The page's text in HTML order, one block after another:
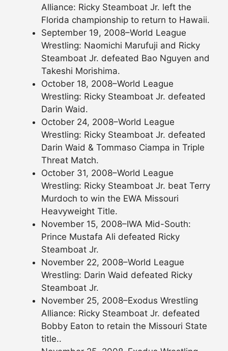
Alliance: Ricky Steamboat Jr. left the
Florida championship to return to Hawaii.
September 19, 2008–World League
Wrestling: Naomichi Marufuji and Ricky
Steamboat Jr. defeated Bao Nguyen and
Takeshi Morishima.
October 18, 2008–World League
Wrestling: Ricky Steamboat Jr. defeated
Darin Waid.
October 24, 2008–World League
Wrestling: Ricky Steamboat Jr. defeated
Darin Waid & Tommaso Ciampa in Triple
Threat Match.
October 31, 2008–World League
Wrestling: Ricky Steamboat Jr. beat Terry
Murdoch to win the EWA Missouri
Heavyweight Title.
November 15, 2008–IWA Mid-South:
Prince Mustafa Ali defeated Ricky
Steamboat Jr.
November 22, 2008–World League
Wrestling: Darin Waid defeated Ricky
Steamboat Jr.
November 25, 2008–Exodus Wrestling
Alliance: Ricky Steamboat Jr. defeated
Bobby Eaton to retain the Missouri State
title..